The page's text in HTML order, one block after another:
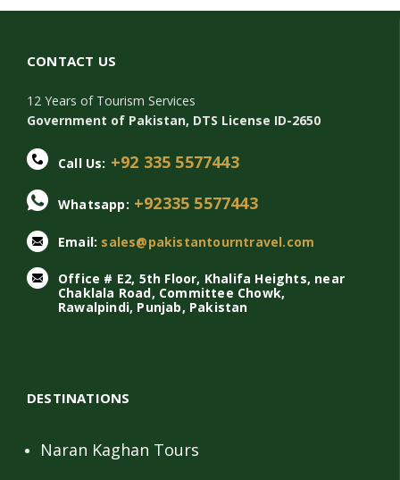
CONTACT US
12 Years of Tourism Services
Government of Pakistan, DTS License ID-2650
Call Us: +92 335 5577443
Whatsapp: +92335 5577443
Email: sales@pakistantourntravel.com
Office # E2, 5th Floor, Khalifa Heights, near
Chaklala Road, Committee Chowk,
Rawalpindi, Punjab, Pakistan
DESTINATIONS
Naran Kaghan Tours